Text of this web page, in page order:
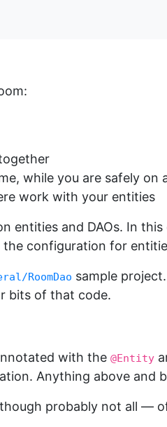
while you are safely on
work with your entities
entities and DAOs. In
configuration for
RoomDao sample
bits of that code.
with the @Entity
Anything above and
probably not all —